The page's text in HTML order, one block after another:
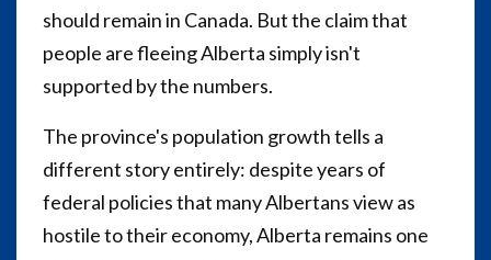
should remain in Canada. But the claim that
people are fleeing Alberta simply isn't
supported by the numbers.
The province's population growth tells a
different story entirely: despite years of
federal policies that many Albertans view as
hostile to their economy, Alberta remains one